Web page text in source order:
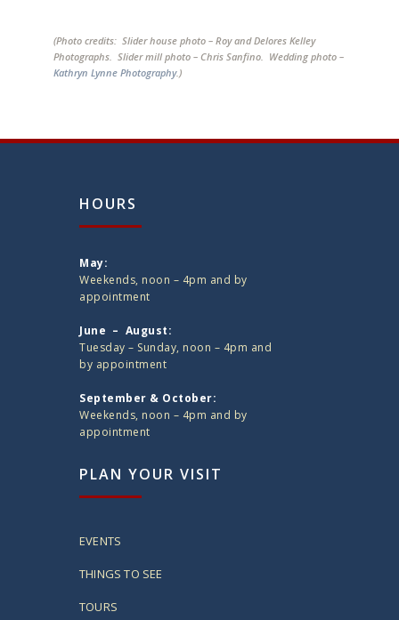
(Photo credits: Slider house photo – Roy and Delores Kelley
Photographs. Slider mill photo – Chris Sanfino. Wedding photo –
Kathryn Lynne Photography.)
HOURS
May:
Weekends, noon – 4pm and by
appointment
June – August:
Tuesday – Sunday, noon – 4pm and
by appointment
September & October:
Weekends, noon – 4pm and by
appointment
PLAN YOUR VISIT
EVENTS
THINGS TO SEE
TOURS